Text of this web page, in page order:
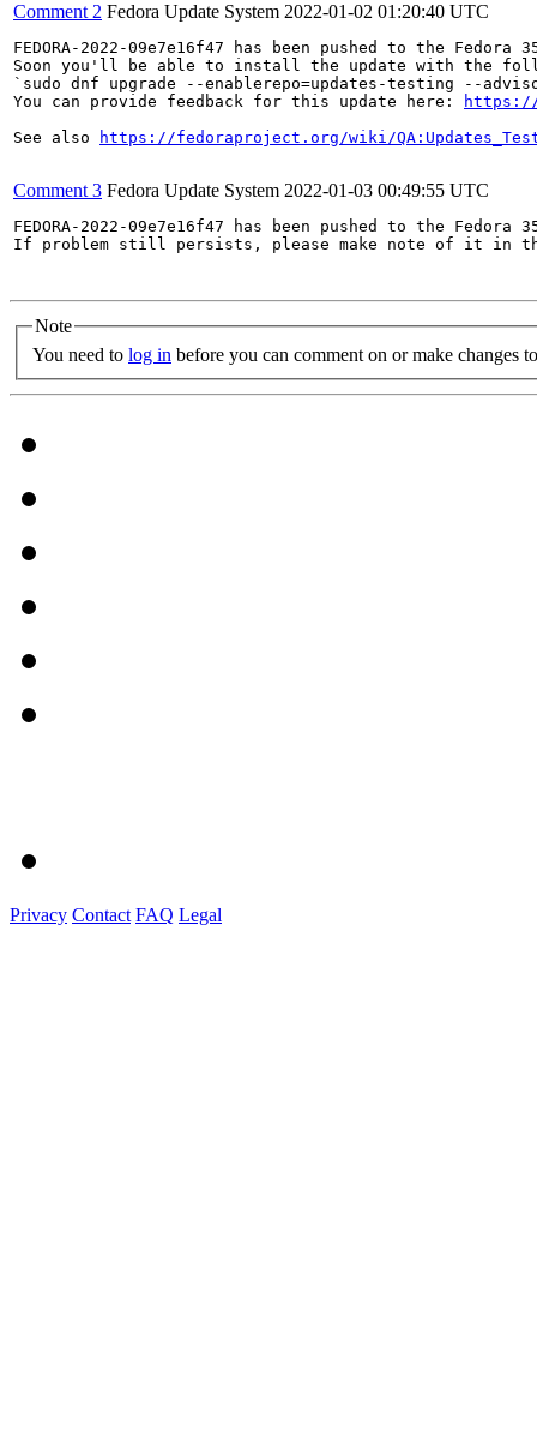
Comment 2 Fedora Update System 2022-01-02 01:20:40 UTC
FEDORA-2022-09e7e16f47 has been pushed to the
Soon you'll be able to install the update with the
`sudo dnf upgrade --enablerepo=updates-testing --
You can provide feedback for this update here:
https://
See also
https://fedoraproject.org/wiki/
Comment 3 Fedora Update System 2022-01-03 00:49:55 UTC
FEDORA-2022-09e7e16f47 has been pushed to the
If problem still persists, please make note of it in
Note
You need to log in before you can comment on or make changes
Privacy Contact FAQ Legal